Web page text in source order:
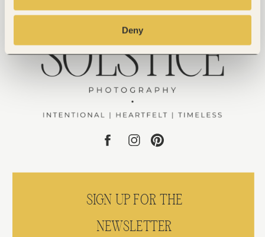
Deny
SIGN UP FOR THE
NEWSLETTER